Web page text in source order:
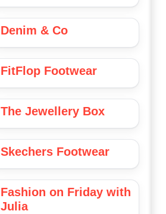
Denim & Co
FitFlop Footwear
The Jewellery Box
Skechers Footwear
Fashion on Friday with
Julia